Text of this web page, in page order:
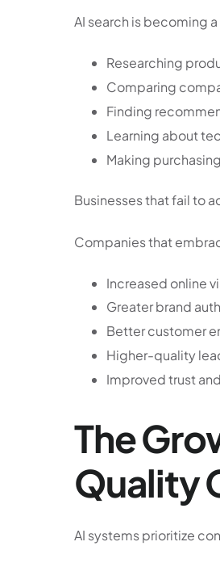
AI search is becoming
Researching
Comparing
Finding
Learning about
Making
Businesses that fail to
Companies that
Increased online
Greater brand
Better customer
Higher-quality
Improved trust
The
Quality
AI systems prioritize